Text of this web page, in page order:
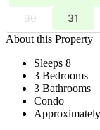
30
31
About this Property
Sleeps 8
3 Bedrooms
3 Bathrooms
Condo